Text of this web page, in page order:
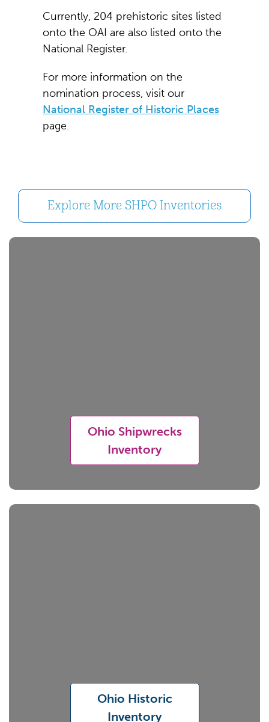
Currently, 204 prehistoric sites listed
onto the OAI are also listed onto the
National Register.
For more information on the
nomination process, visit our
National Register of Historic Places
page.
Explore More SHPO Inventories
Ohio Shipwrecks
Inventory
Ohio Historic
Inventory